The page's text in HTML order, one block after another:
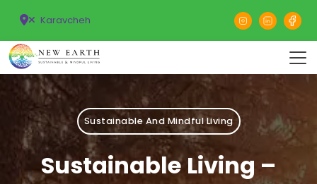
Karavcheh
Sustainable And Mindful Living
Sustainable Living –